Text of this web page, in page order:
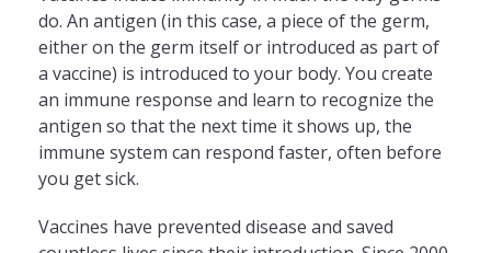
do. An antigen (in this case, a piece of the germ,
either on the germ itself or introduced as part of
a vaccine) is introduced to your body. You create
an immune response and learn to recognize the
antigen so that the next time it shows up, the
immune system can respond faster, often before
you get sick.
Vaccines have prevented disease and saved